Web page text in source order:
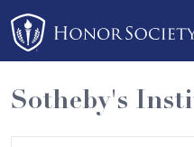
Please
note:
This
website
includes
an
Sotheby's